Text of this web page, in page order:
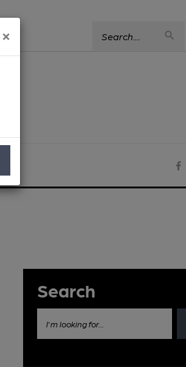
× Search....
Search
I'm looking for...